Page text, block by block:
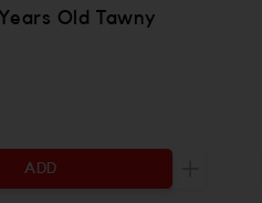
to be added
Old Tawny
ADD